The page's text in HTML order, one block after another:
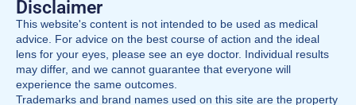
Disclaimer
This website's content is not intended to be used as medical
advice. For advice on the best course of action and the ideal
lens for your eyes, please see an eye doctor. Individual results
may differ, and we cannot guarantee that everyone will
experience the same outcomes.
Trademarks and brand names used on this site are the property